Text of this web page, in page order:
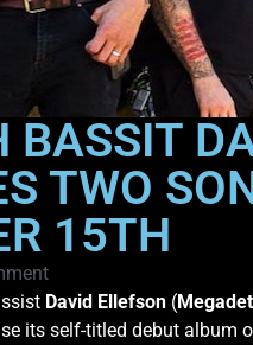
TWO
15TH
David Ellefson (
its self-titled debut album